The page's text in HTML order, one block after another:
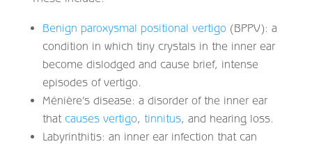
Benign paroxysmal positional vertigo(BPPV): a
condition in which tiny crystals in the inner ear
become dislodged and cause brief, intense
episodes of vertigo.
Ménière’s disease: a disorder of the inner ear
that causes vertigo, tinnitus, and hearing loss.
Labyrinthitis: an inner ear infection that can